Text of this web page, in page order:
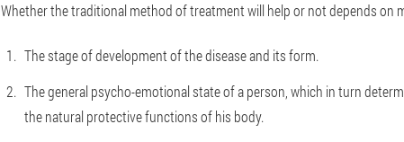
Whether the traditional method of treatment will help or not depends on
The stage of development of the disease and its form.
The general psycho-emotional state of a person, which in turn
the natural protective functions of his body.